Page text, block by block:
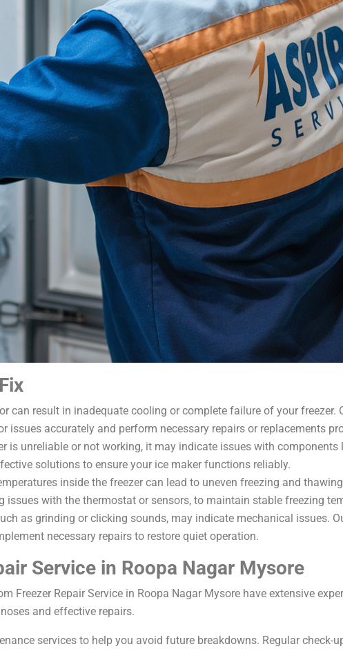
can result in inadequate cooling or complete failure of your freezer.
issues accurately and perform necessary repairs or replacements
is unreliable or not working, it may indicate issues with
solutions to ensure your ice maker functions reliably.
inside the freezer can lead to uneven freezing and
with the thermostat or sensors, to maintain stable freezing
as grinding or clicking sounds, may indicate mechanical issues.
necessary repairs to restore quiet operation.
Service in Roopa Nagar Mysore
Freezer Repair Service in Roopa Nagar Mysore have extensive
and effective repairs.
services to help you avoid future breakdowns. Regular check-